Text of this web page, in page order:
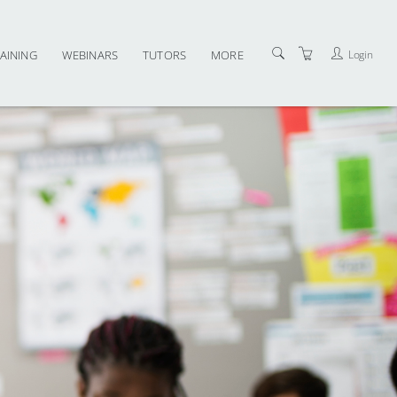
WEBINARS TUTORS MORE
CONTACT US
TERMS AND CONDITIONS
Login